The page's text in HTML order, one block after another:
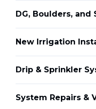
DG, Boulders, and
New Irrigation
Drip & Sprinkler
System Repairs &